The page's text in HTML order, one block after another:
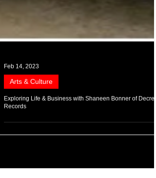
Feb 14, 2023
Arts & Culture
Exploring Life & Business with Shaneen Bonner of Decree